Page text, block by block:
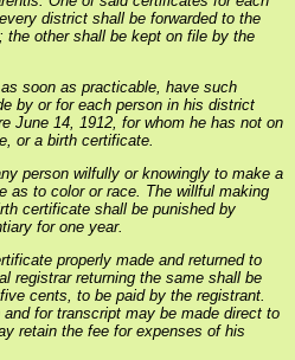
district shall be forwarded to the
the other shall be kept on file by the
soon as practicable, have such
by or for each person in his district
June 14, 1912, for whom he has not on
or a birth certificate.
person wilfully or knowingly to make a
as to color or race. The willful making
certificate shall be punished by
for one year.
properly made and returned to
registrar returning the same shall be
cents, to be paid by the registrant.
for transcript may be made direct to
retain the fee for expenses of his